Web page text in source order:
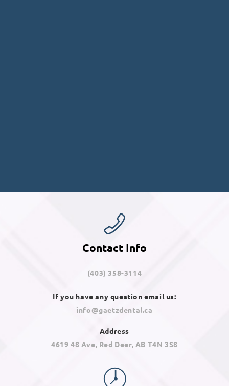
Contact Info
(403) 358-3114
If you have any question email us:
info@gaetzdental.ca
Address
4619 48 Ave, Red Deer, AB T4N 3S8